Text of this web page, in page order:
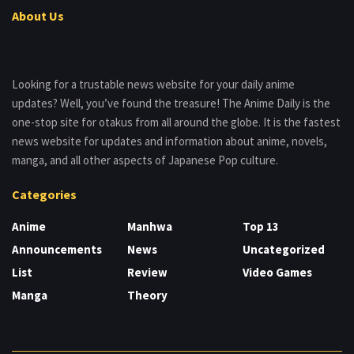
About Us
Looking for a trustable news website for your daily anime
updates? Well, you’ve found the treasure! The Anime Daily is the
one-stop site for otakus from all around the globe. It is the fastest
news website for updates and information about anime, novels,
manga, and all other aspects of Japanese Pop culture.
Categories
Anime
Announcements
List
Manga
Manhwa
News
Review
Theory
Top 13
Uncategorized
Video Games